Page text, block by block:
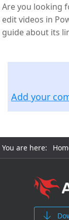
Are you looking
edit videos in
guide about its
Add your
You are here: